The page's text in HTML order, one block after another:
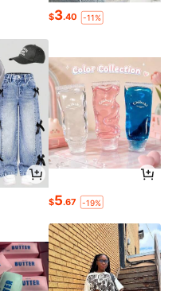
$3.40 -11%
$5.67 -19%